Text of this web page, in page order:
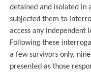
detained and isolated in
subjected them to
access any independent
Following these
a few survivors only,
presented as those